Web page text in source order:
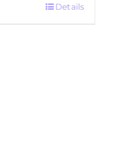
Details